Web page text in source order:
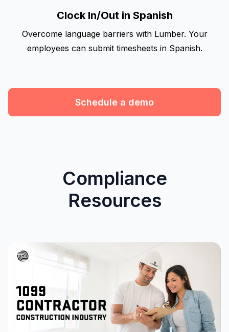
Clock In/Out in Spanish
Overcome language barriers with Lumber. Your
employees can submit timesheets in Spanish.
Schedule a demo
Compliance
Resources